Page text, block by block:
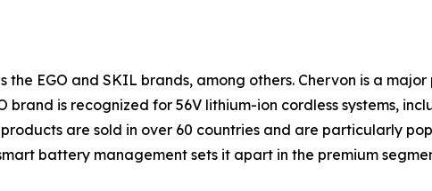
the EGO and SKIL brands, among others. Chervon is a
brand is recognized for 56V lithium-ion cordless systems,
are sold in over 60 countries and are particularly
battery management sets it apart in the premium